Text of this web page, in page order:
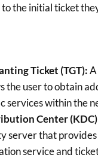
to the initial ticket
Ticket (TGT):
the user to obtain
services within the
Center
server that
service and